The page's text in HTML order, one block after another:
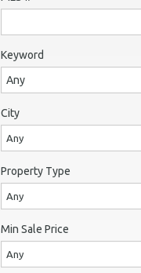
Keyword
City
Any
Property Type
Any
Min Sale Price
Any